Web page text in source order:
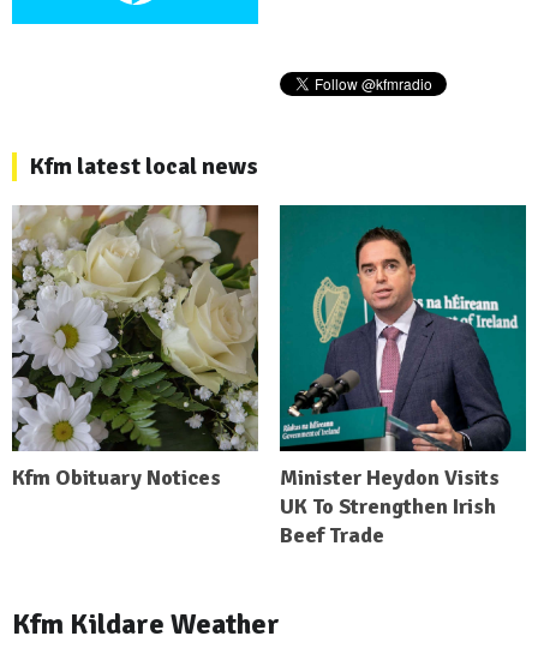
Kfm latest local news
Kfm Obituary Notices
Minister Heydon Visits
UK To Strengthen Irish
Beef Trade
Kfm Kildare Weather